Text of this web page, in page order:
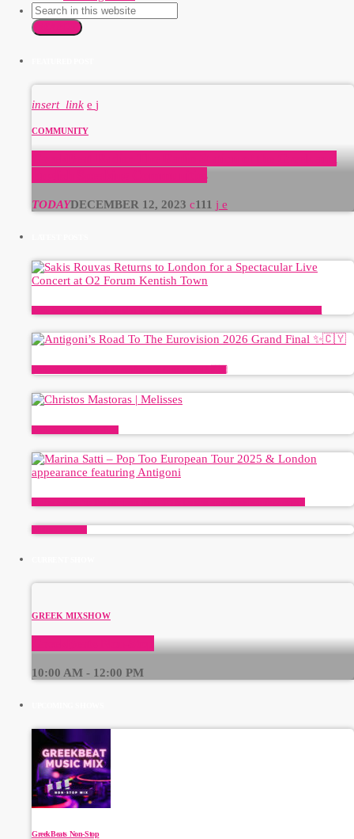
insert_link
COMMUNITY
GreekBeat Radio: The Radio Station of the Greek and
English Speaking Communities
TODAYDECEMBER 12, 2023 111
Antigoni’s Road To The Eurovision 2026 Grand Final ✨🇨🇾
GREEK MIXSHOW
10:00 AM - 12:00 PM
GreekBeats Non-Stop